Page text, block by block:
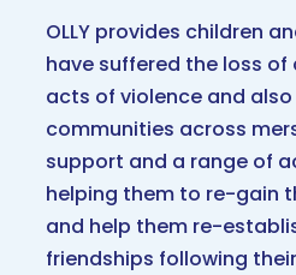
OLLY provides children
have suffered the loss
acts of violence and
communities across
support and a range of
helping them to re-gain
and help them re-
friendships following